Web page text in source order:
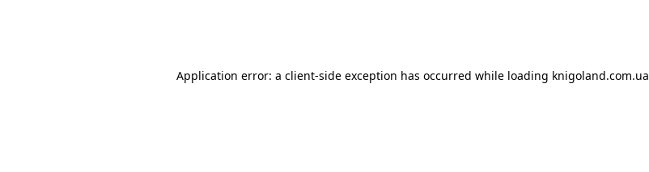
Application error: a client-side exception has occurred while loading knigoland.com.ua